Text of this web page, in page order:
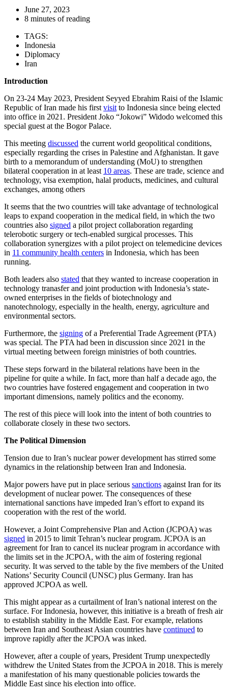
June 27, 2023
8 minutes of reading
TAGS:
Indonesia
Diplomacy
Iran
Introduction
On 23-24 May 2023, President Seyyed Ebrahim Raisi of the Islamic
Republic of Iran made his first visit to Indonesia since being elected
into office in 2021. President Joko “Jokowi” Widodo welcomed this
special guest at the Bogor Palace.
This meeting discussed the current world geopolitical conditions,
especially regarding the crises in Palestine and Afghanistan. It gave
birth to a memorandum of understanding (MoU) to strengthen
bilateral cooperation in at least 10 areas. These are trade, science and
technology, visa exemption, halal products, medicines, and cultural
exchanges, among others
It seems that the two countries will take advantage of technological
leaps to expand cooperation in the medical field, in which the two
countries also signed a pilot project collaboration regarding
telerobotic surgery or tech-enabled surgical processes. This
collaboration synergizes with a pilot project on telemedicine devices
in 11 community health centers in Indonesia, which has been
running.
Both leaders also stated that they wanted to increase cooperation in
technology tranasfer and joint production with Indonesia’s state-
owned enterprises in the fields of biotechnology and
nanotechnology, especially in the health, energy, agriculture and
environmental sectors.
Furthermore, the signing of a Preferential Trade Agreement (PTA)
was special. The PTA had been in discussion since 2021 in the
virtual meeting between foreign ministries of both countries.
These steps forward in the bilateral relations have been in the
pipeline for quite a while. In fact, more than half a decade ago, the
two countries have fostered engagement and cooperation in two
important dimensions, namely politics and the economy.
The rest of this piece will look into the intent of both countries to
collaborate closely in these two sectors.
The Political Dimension
Tension due to Iran’s nuclear power development has stirred some
dynamics in the relationship between Iran and Indonesia.
Major powers have put in place serious sanctions against Iran for its
development of nuclear power. The consequences of these
international sanctions have impeded Iran’s effort to expand its
cooperation with the rest of the world.
However, a Joint Comprehensive Plan and Action (JCPOA) was
signed in 2015 to limit Tehran’s nuclear program. JCPOA is an
agreement for Iran to cancel its nuclear program in accordance with
the limits set in the JCPOA, with the aim of fostering regional
security. It was served to the table by the five members of the United
Nations’ Security Council (UNSC) plus Germany. Iran has
approved JCPOA as well.
This might appear as a curtailment of Iran’s national interest on the
surface. For Indonesia, however, this initiative is a breath of fresh air
to establish stability in the Middle East. For example, relations
between Iran and Southeast Asian countries have continued to
improve rapidly after the JCPOA was inked.
However, after a couple of years, President Trump unexpectedly
withdrew the United States from the JCPOA in 2018. This is merely
a manifestation of his many questionable policies towards the
Middle East since his election into office.